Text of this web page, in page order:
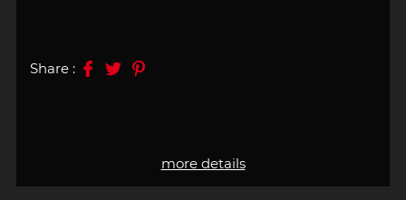
more details
Share :